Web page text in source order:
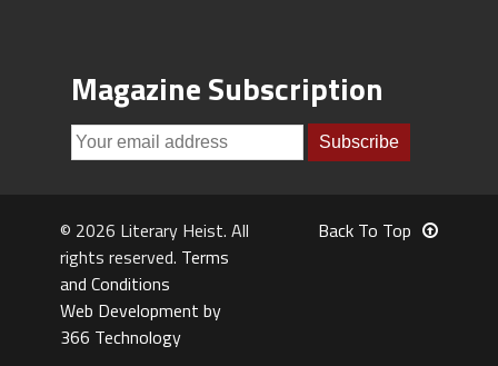
Magazine Subscription
© 2026 Literary Heist. All
rights reserved. Terms
and Conditions
Web Development by
366 Technology
Back To Top